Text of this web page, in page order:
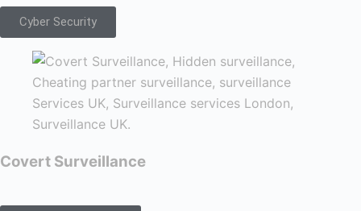
Cyber Security
Covert Surveillance